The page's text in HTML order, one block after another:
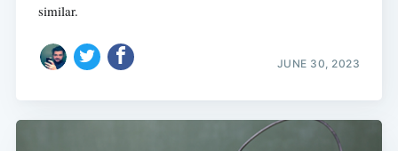
similar.
JUNE 30, 2023